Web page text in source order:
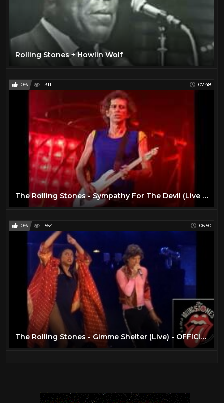
Rolling Stones + Howlin Wolf
0% 1311 07:48
The Rolling Stones - Sympathy For The Devil (Live at Tokyo Dome 1990)
0% 1554 06:50
The Rolling Stones - Gimme Shelter (Live) - OFFICIAL PROMO